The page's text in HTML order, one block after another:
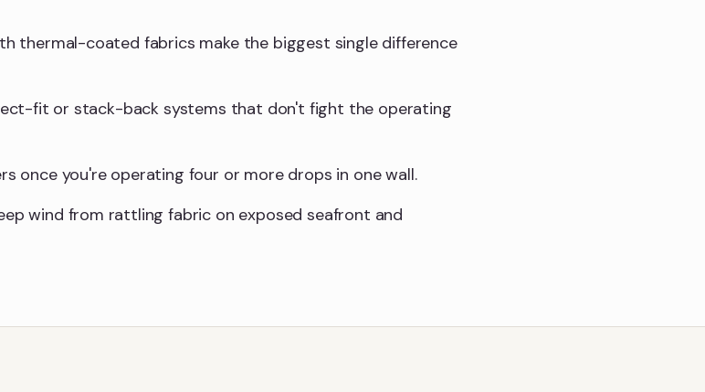
thermal-coated fabrics make the biggest single difference
fit or stack-back systems that don't fight the operating
once you're operating four or more drops in one wall.
wind from rattling fabric on exposed seafront and